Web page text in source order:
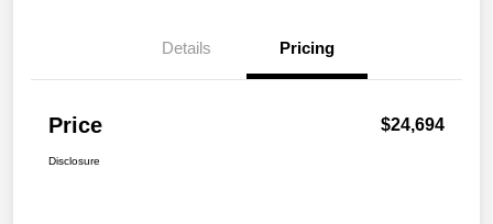
Details Pricing
Price $24,694
Disclosure